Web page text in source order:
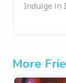
Indulge in
More